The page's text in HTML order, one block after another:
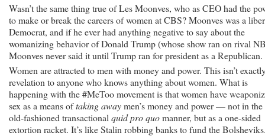
Wasn’t the same thing true of Les Moonves, who as CEO had the
to make or break the careers of women at CBS? Moonves was a
Democrat, and if he ever had anything negative to say about the
womanizing behavior of Donald Trump (whose show ran on rival
Moonves never said it until Trump ran for president as a Republican.
Women are attracted to men with money and power. This isn’t
revelation to anyone who knows anything about women. What is
happening with the #MeToo movement is that women have
sex as a means oftaking awaymen’s money and power — not in the
old-fashioned transactional quid pro quomanner, but as a one-sided
extortion racket. It’s like Stalin robbing banks to fund the